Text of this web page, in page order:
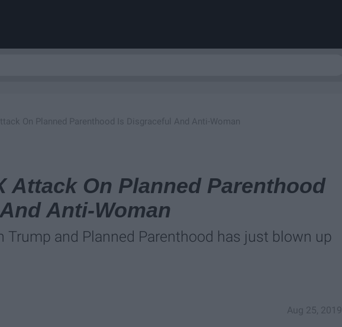
On Planned Parenthood Is Disgraceful And Anti-Woman
Attack On Planned Parenthood
Anti-Woman
Trump and Planned Parenthood has just blown up
Aug 25, 2019